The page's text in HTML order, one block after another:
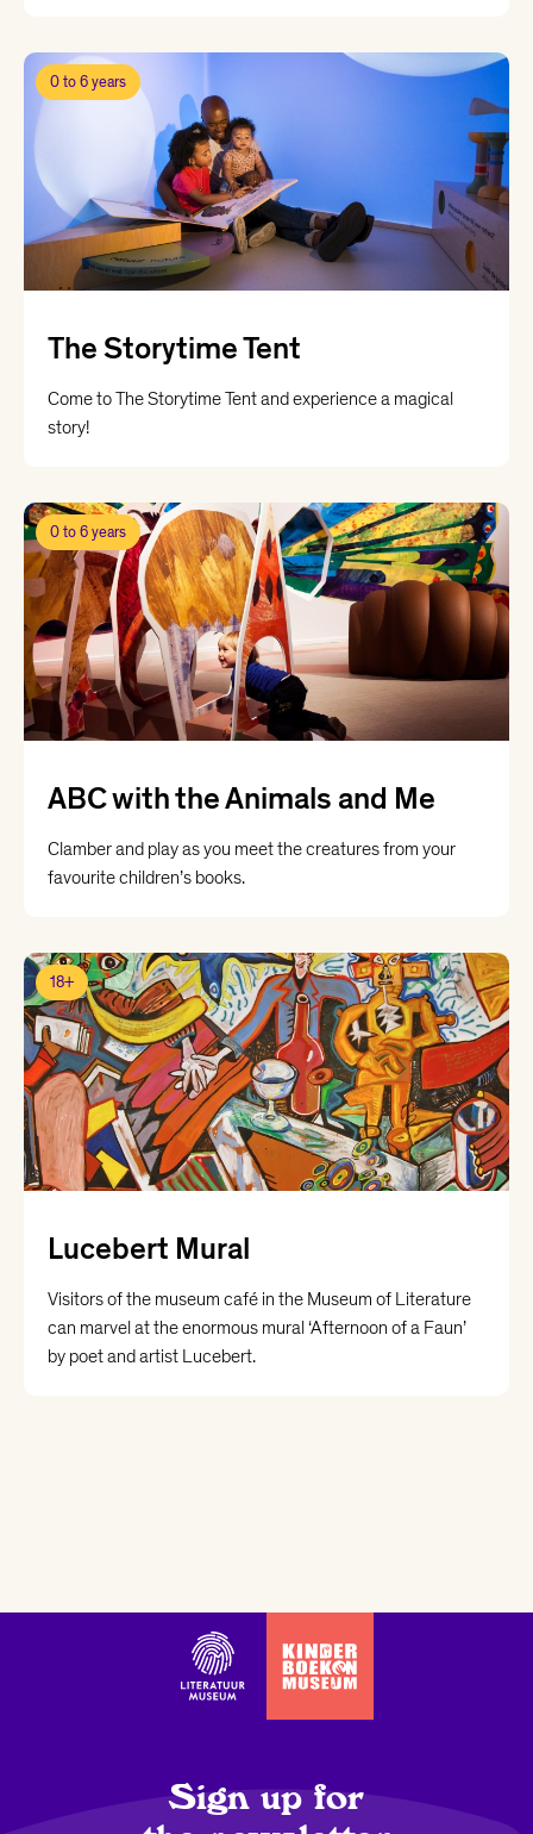
0 to 6 years
The Storytime Tent
Come to The Storytime Tent and experience a magical
story!
0 to 6 years
ABC with the Animals and Me
Clamber and play as you meet the creatures from your
favourite children’s books.
18+
Lucebert Mural
Visitors of the museum café in the Museum of Literature
can marvel at the enormous mural ‘Afternoon of a Faun’
by poet and artist Lucebert.
Sign up for